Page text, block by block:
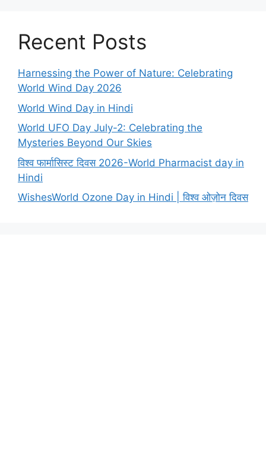
Recent Posts
Harnessing the Power of Nature: Celebrating
World Wind Day 2026
World Wind Day in Hindi
World UFO Day July-2: Celebrating the
Mysteries Beyond Our Skies
विश्व फार्मासिस्ट दिवस 2026-World Pharmacist day in
Hindi
WishesWorld Ozone Day in Hindi | विश्व ओज़ोन दिवस